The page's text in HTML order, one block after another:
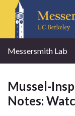
Messersmith Lab
Mussel-
Notes: